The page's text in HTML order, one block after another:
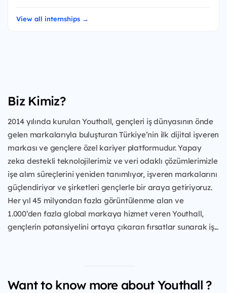
View all internships →
Biz Kimiz?
2014 yılında kurulan Youthall, gençleri iş dünyasının önde
gelen markalarıyla buluşturan Türkiye’nin ilk dijital işveren
markası ve gençlere özel kariyer platformudur. Yapay
zeka destekli teknolojilerimiz ve veri odaklı çözümlerimizle
işe alım süreçlerini yeniden tanımlıyor, işveren markalarını
güçlendiriyor ve şirketleri gençlerle bir araya getiriyoruz.
Her yıl 45 milyondan fazla görüntülenme alan ve
1.000’den fazla global markaya hizmet veren Youthall,
gençlerin potansiyelini ortaya çıkaran fırsatlar sunarak iş...
Want to know more about Youthall ?